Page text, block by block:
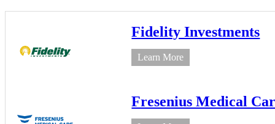
Fidelity Investments
Learn More
Fresenius Medical